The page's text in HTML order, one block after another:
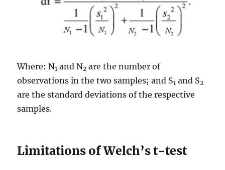
Where: N1 and N2 are the number of
observations in the two samples; and S1 and S2
are the standard deviations of the respective
samples.
Limitations of Welch’s t-test